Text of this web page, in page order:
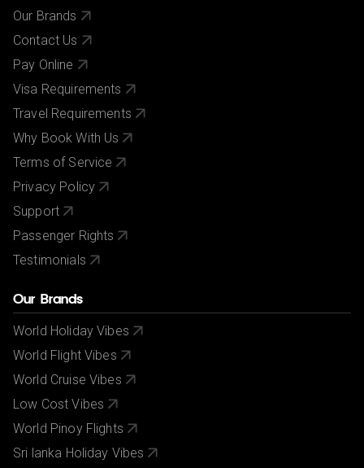
Our Brands
Contact Us
Pay Online
Visa Requirements
Travel Requirements
Why Book With Us
Terms of Service
Privacy Policy
Support
Passenger Rights
Testimonials
Our Brands
World Holiday Vibes
World Flight Vibes
World Cruise Vibes
Low Cost Vibes
World Pinoy Flights
Sri lanka Holiday Vibes